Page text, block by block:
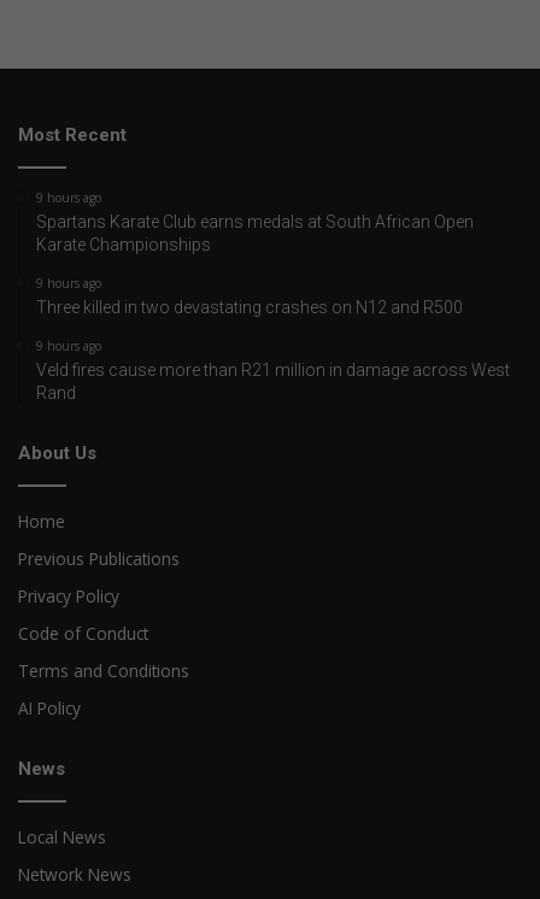
Most Recent
9 hours ago
Spartans Karate Club earns medals at South African Open
Karate Championships
9 hours ago
Three killed in two devastating crashes on N12 and R500
9 hours ago
Veld fires cause more than R21 million in damage across West
Rand
About Us
Home
Previous Publications
Privacy Policy
Code of Conduct
Terms and Conditions
AI Policy
News
Local News
Network News